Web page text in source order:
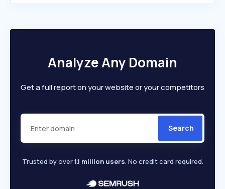
Analyze Any Domain
Get a full report on your website or your competitors
Search
Trusted by over1.1 million users. No credit card required.